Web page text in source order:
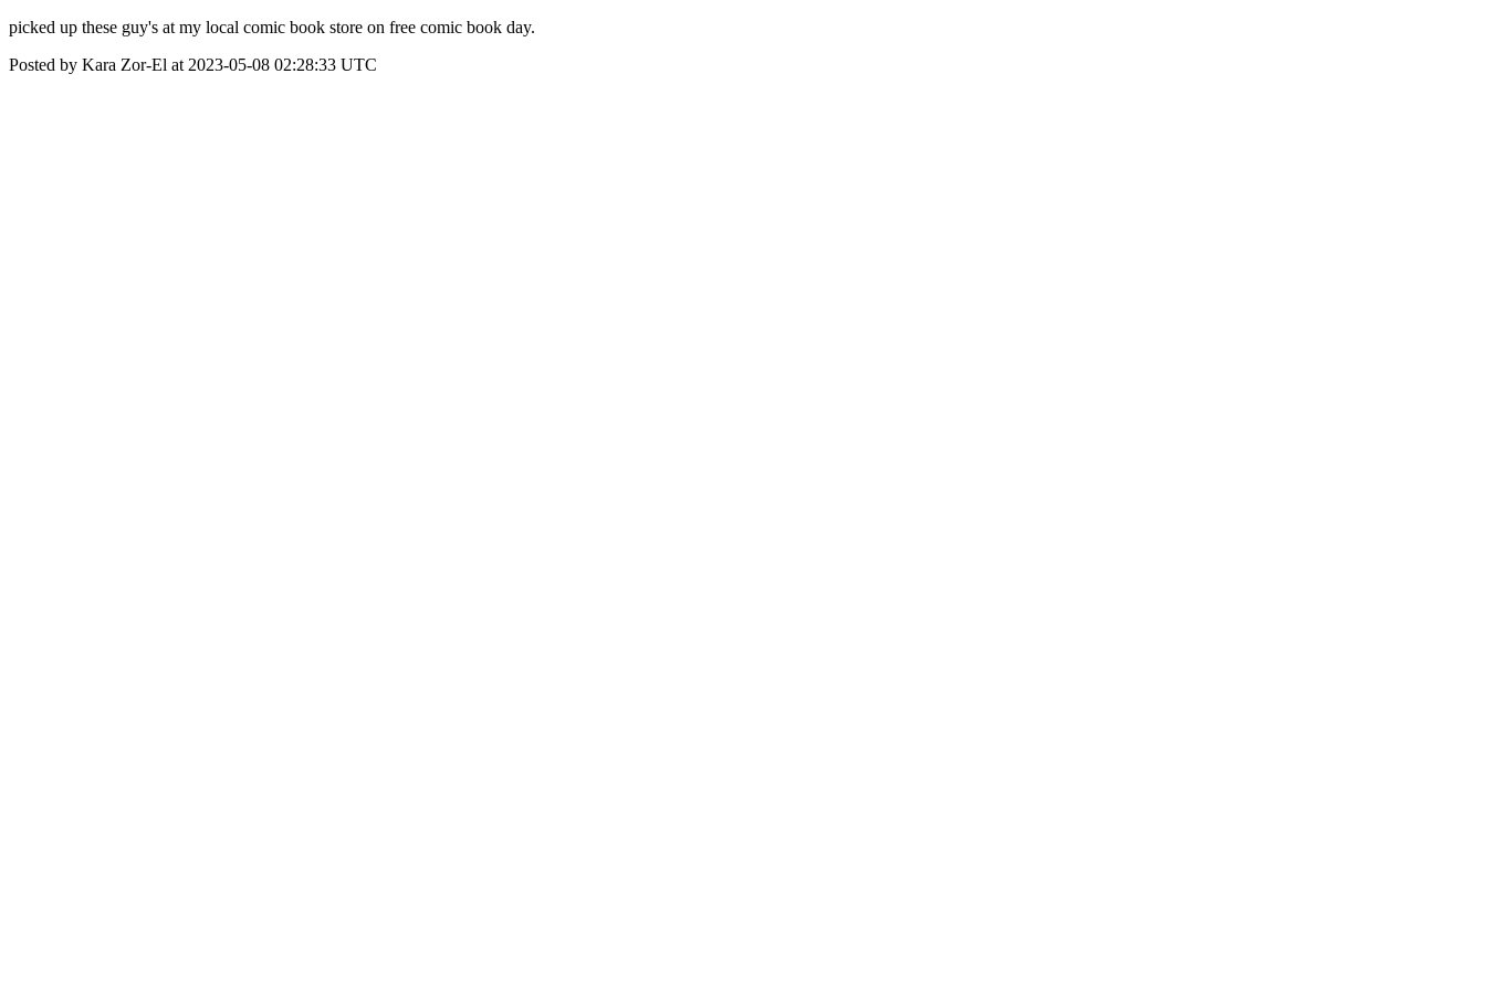
picked up these guy's at my local comic book store on free comic book day.
Posted by Kara Zor-El at 2023-05-08 02:28:33 UTC